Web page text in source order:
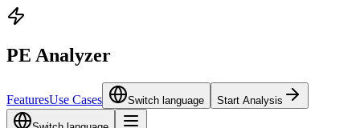
PE Analyzer
FeaturesUse Cases Switch language Start Analysis